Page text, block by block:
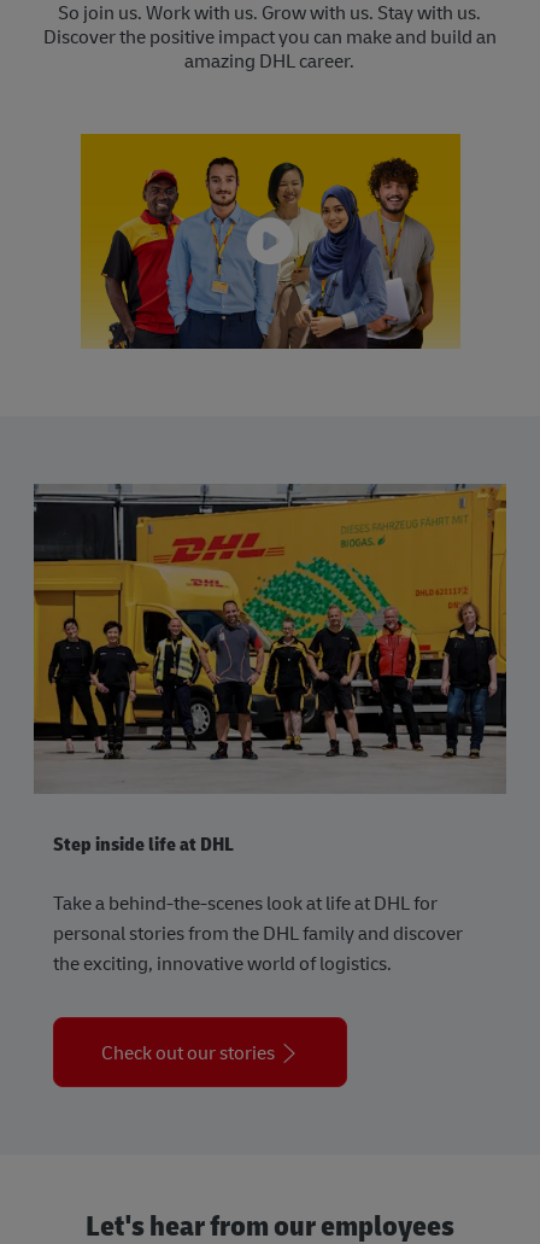
So join us. Work with us. Grow with us. Stay with us.
Discover the positive impact you can make and build an
amazing DHL career.
Step inside life at DHL
Take a behind-the-scenes look at life at DHL for
personal stories from the DHL family and discover
the exciting, innovative world of logistics.
Check out our stories
Let's hear from our employees